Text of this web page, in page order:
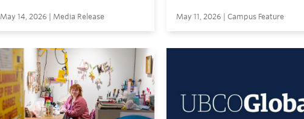
May 14, 2026 | Media Release May 11, 2026 | Campus Feature